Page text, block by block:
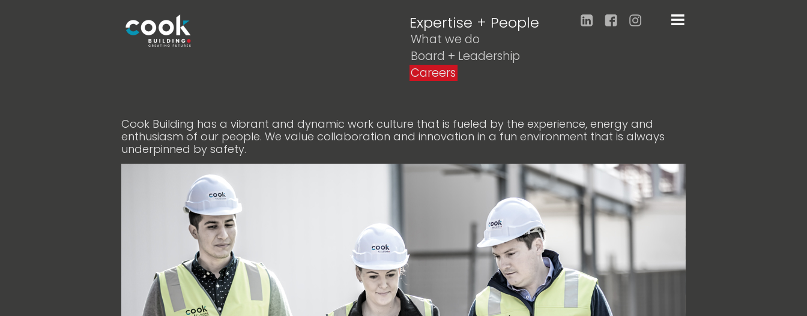
Expertise + People
What we do
Board + Leadership
Careers
Cook Building has a vibrant and dynamic work culture that is fueled by the experience, energy and
enthusiasm of our people. We value collaboration and innovation in a fun environment that is always
underpinned by safety.